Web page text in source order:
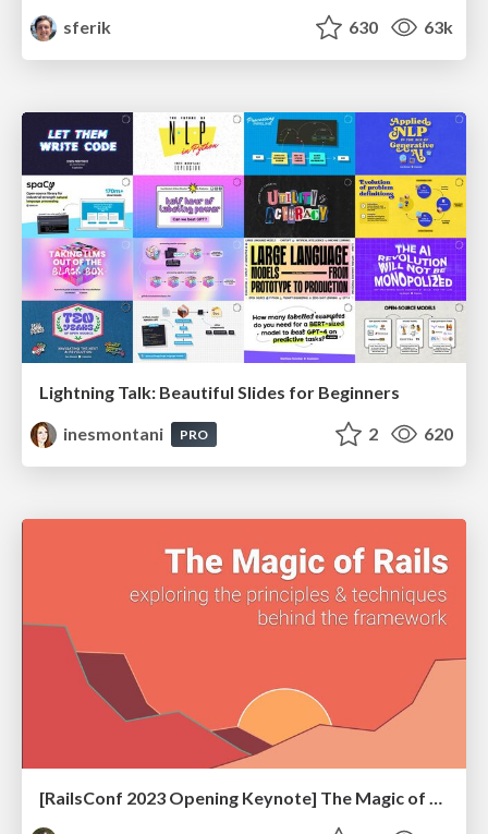
sferik
630 63k
Lightning Talk: Beautiful Slides for Beginners
inesmontani
PRO 2 620
[RailsConf 2023 Opening Keynote] The Magic of Rails